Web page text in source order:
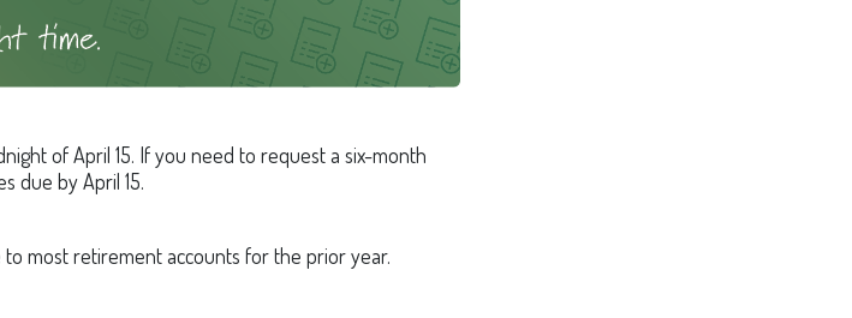
of April 15. If you need to request a six-month
due by April 15.
most retirement accounts for the prior year.